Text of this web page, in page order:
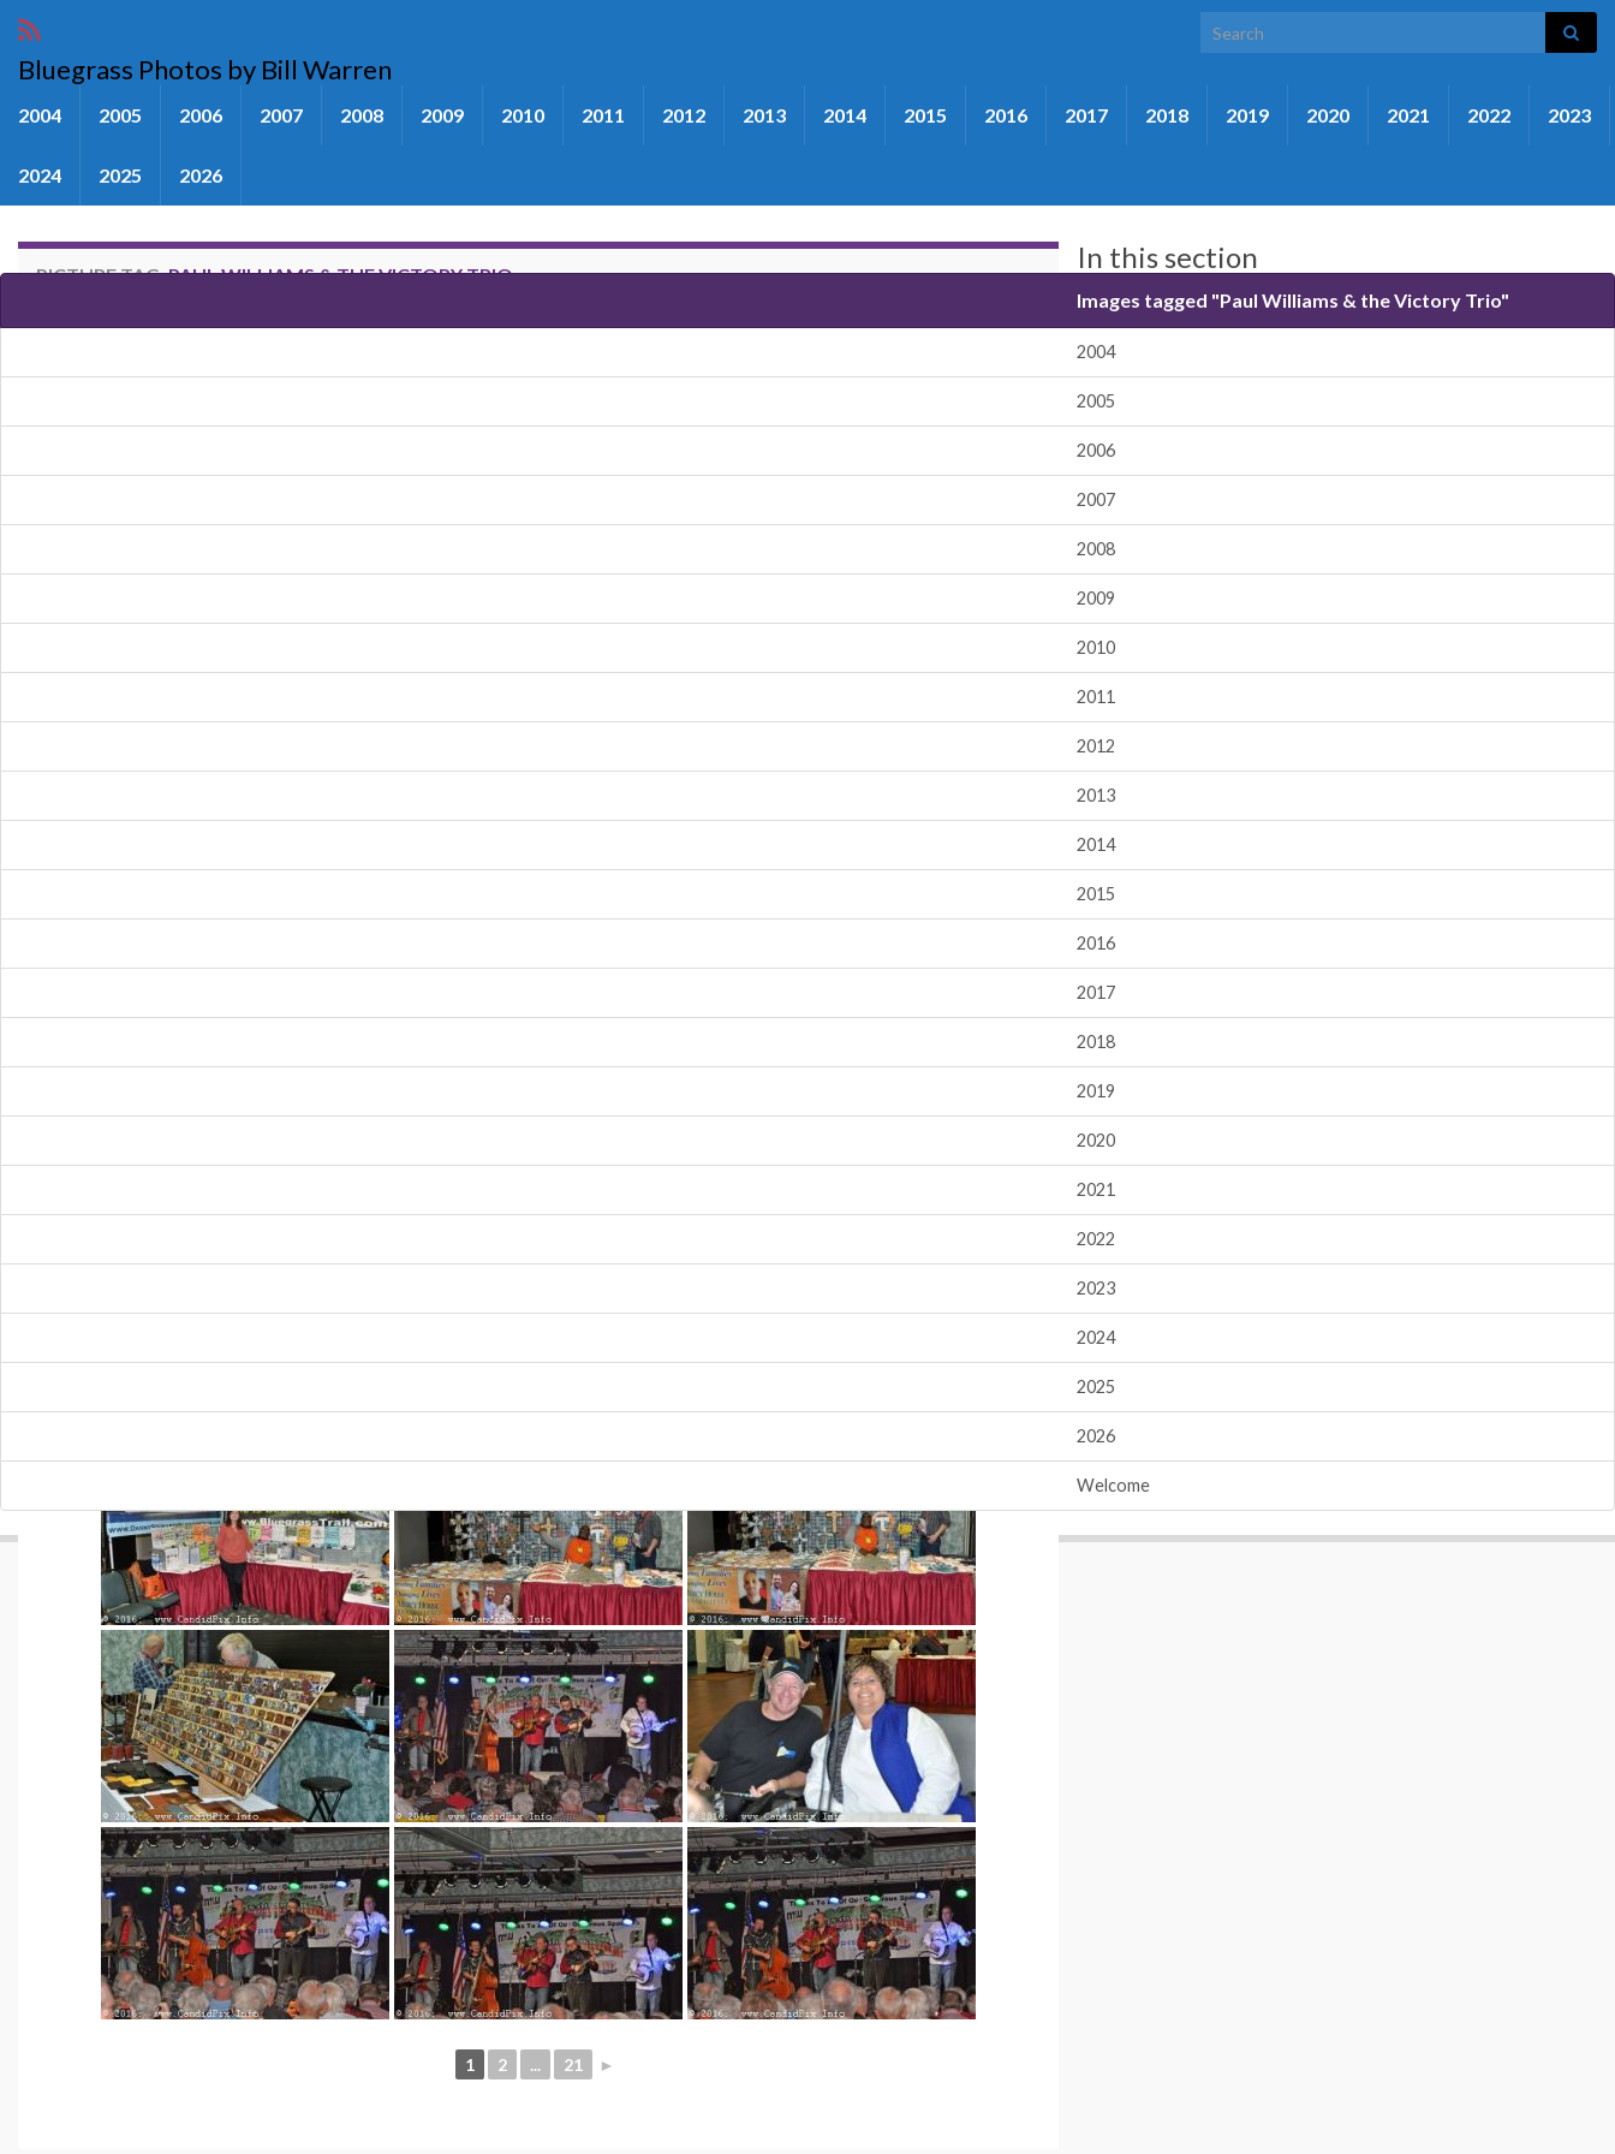
Search for:
Bluegrass Photos by Bill Warren
2004 2005 2006 2007 2008 2009 2010 2011 2012 2013 2014 2015 2016 2017 2018 2019 2020 2021 2022 2023
2024 2025 2026
PICTURE TAG:PAUL WILLIAMS & THE VICTORY TRIO
1 2 ... 21 ►
In this section
Images tagged "Paul Williams & the Victory Trio"
2004
2005
2006
2007
2008
2009
2010
2011
2012
2013
2014
2015
2016
2017
2018
2019
2020
2021
2022
2023
2024
2025
2026
Welcome